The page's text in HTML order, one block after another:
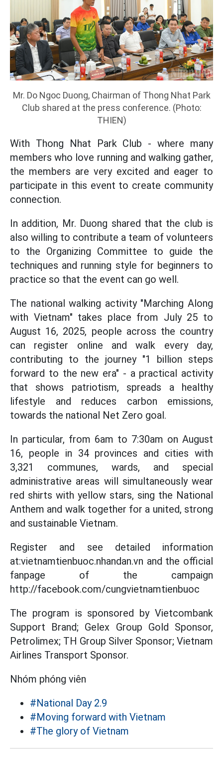
Mr. Do Ngoc Duong, Chairman of Thong Nhat Park
Club shared at the press conference. (Photo:
THIEN)
With Thong Nhat Park Club - where many
members who love running and walking gather,
the members are very excited and eager to
participate in this event to create community
connection.
In addition, Mr. Duong shared that the club is
also willing to contribute a team of volunteers
to the Organizing Committee to guide the
techniques and running style for beginners to
practice so that the event can go well.
The national walking activity "Marching Along
with Vietnam" takes place from July 25 to
August 16, 2025, people across the country
can register online and walk every day,
contributing to the journey "1 billion steps
forward to the new era" - a practical activity
that shows patriotism, spreads a healthy
lifestyle and reduces carbon emissions,
towards the national Net Zero goal.
In particular, from 6am to 7:30am on August
16, people in 34 provinces and cities with
3,321 communes, wards, and special
administrative areas will simultaneously wear
red shirts with yellow stars, sing the National
Anthem and walk together for a united, strong
and sustainable Vietnam.
Register and see detailed information
at:vietnamtienbuoc.nhandan.vn and the official
fanpage of the campaign
http://facebook.com/cungvietnamtienbuoc
The program is sponsored by Vietcombank
Support Brand; Gelex Group Gold Sponsor,
Petrolimex; TH Group Silver Sponsor; Vietnam
Airlines Transport Sponsor.
Nhóm phóng viên
#National Day 2.9
#Moving forward with Vietnam
#The glory of Vietnam